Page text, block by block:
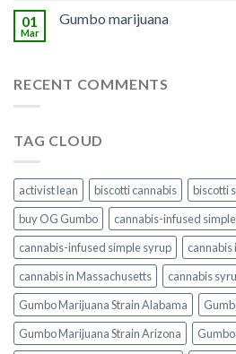
01
Mar
Gumbo marijuana
RECENT COMMENTS
TAG CLOUD
activist lean biscotti cannabis biscotti
buy OG Gumbo
cannabis-infused
cannabis-infused simple syrup​
cannabis in Massachusetts
cannabis
Gumbo Marijuana Strain Alabama
Gumbo Marijuana Strain Arizona